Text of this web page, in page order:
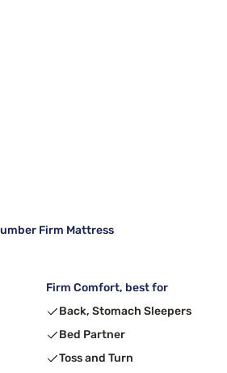
Firm Mattress
Firm Comfort, best for
Back, Stomach Sleepers
Bed Partner
Toss and Turn